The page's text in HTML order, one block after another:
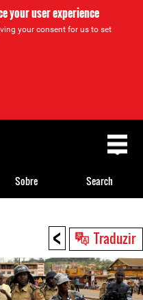
your user experience
your consent for us to set
< Traduzir
Sobre Search